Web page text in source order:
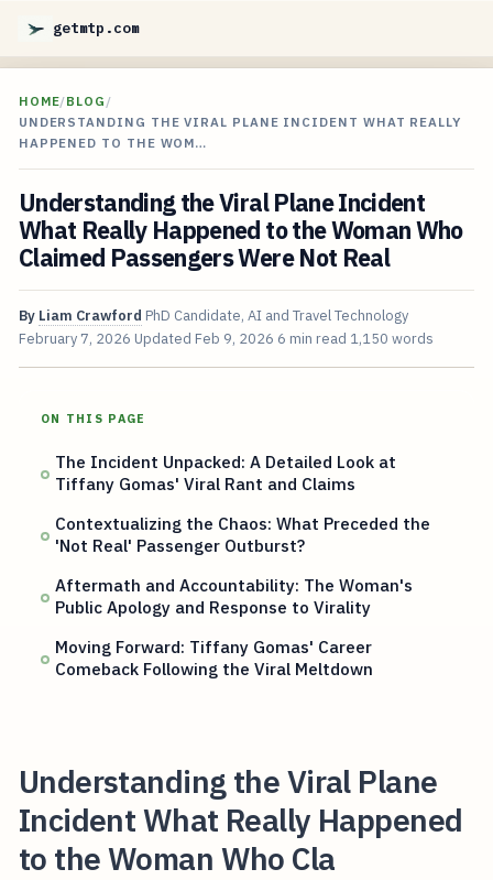
getmtp.com
HOME/BLOG /
UNDERSTANDING THE VIRAL PLANE INCIDENT WHAT REALLY
HAPPENED TO THE WOM…
Understanding the Viral Plane Incident
What Really Happened to the Woman Who
Claimed Passengers Were Not Real
By Liam Crawford PhD Candidate, AI and Travel Technology
February 7, 2026 Updated Feb 9, 2026 6 min read 1,150 words
ON THIS PAGE
The Incident Unpacked: A Detailed Look at
Tiffany Gomas' Viral Rant and Claims
Contextualizing the Chaos: What Preceded the
'Not Real' Passenger Outburst?
Aftermath and Accountability: The Woman's
Public Apology and Response to Virality
Moving Forward: Tiffany Gomas' Career
Comeback Following the Viral Meltdown
Understanding the Viral Plane
Incident What Really Happened
to the Woman Who Cla